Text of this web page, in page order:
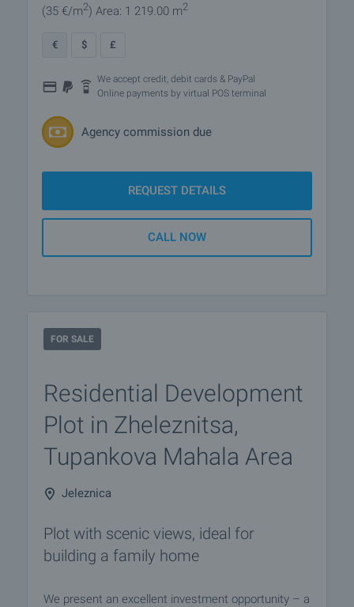
(35 €/m2) Area: 1 219.00 m2
€ $ £
We accept credit, debit cards & PayPal
Online payments by virtual POS terminal
Agency commission due
REQUEST DETAILS
CALL NOW
FOR SALE
Residential Development
Plot in Zheleznitsa,
Tupankova Mahala Area
Jeleznica
Plot with scenic views, ideal for
building a family home
We present an excellent investment opportunity – a